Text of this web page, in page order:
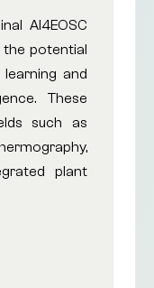
AI4EOSC
potential
and
These
such as
plant